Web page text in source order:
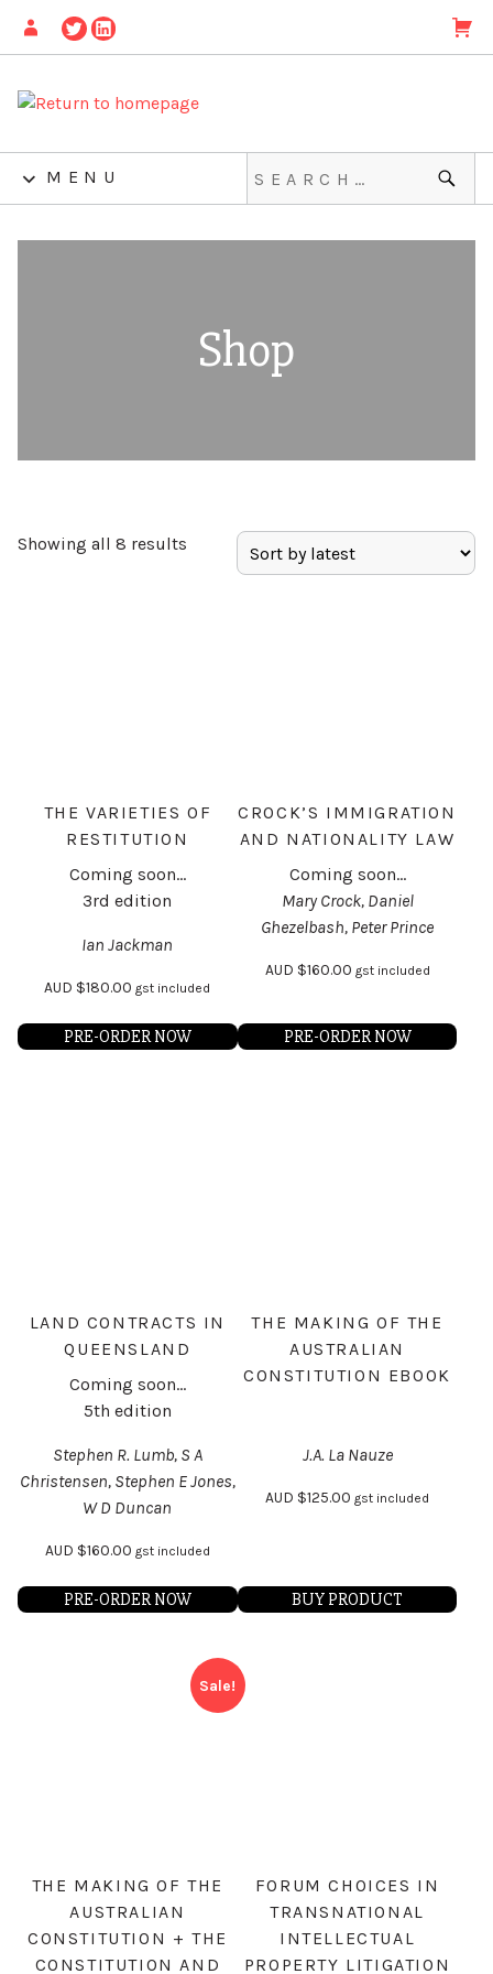
MENU
Shop
Showing all 8 results
THE VARIETIES OF
RESTITUTION
Coming soon...
3rd edition
Ian Jackman
AUD $180.00 gst included
PRE-ORDER NOW
CROCK’S IMMIGRATION
AND NATIONALITY LAW
Coming soon...
Mary Crock, Daniel
Ghezelbash, Peter Prince
AUD $160.00 gst included
PRE-ORDER NOW
LAND CONTRACTS IN
QUEENSLAND
Coming soon...
5th edition
Stephen R. Lumb, S A
Christensen, Stephen E Jones,
W D Duncan
AUD $160.00 gst included
PRE-ORDER NOW
THE MAKING OF THE
AUSTRALIAN
CONSTITUTION EBOOK
J.A. La Nauze
AUD $125.00 gst included
BUY PRODUCT
Sale!
THE MAKING OF THE
AUSTRALIAN
CONSTITUTION + THE
CONSTITUTION AND
FORUM CHOICES IN
TRANSNATIONAL
INTELLECTUAL
PROPERTY LITIGATION